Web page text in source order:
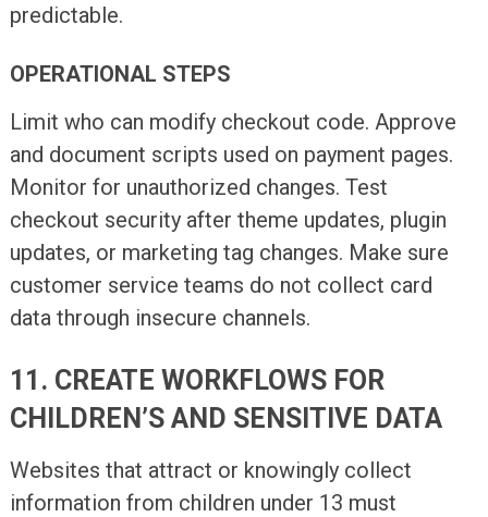
predictable.
OPERATIONAL STEPS
Limit who can modify checkout code. Approve
and document scripts used on payment pages.
Monitor for unauthorized changes. Test
checkout security after theme updates, plugin
updates, or marketing tag changes. Make sure
customer service teams do not collect card
data through insecure channels.
11. CREATE WORKFLOWS FOR
CHILDREN’S AND SENSITIVE DATA
Websites that attract or knowingly collect
information from children under 13 must